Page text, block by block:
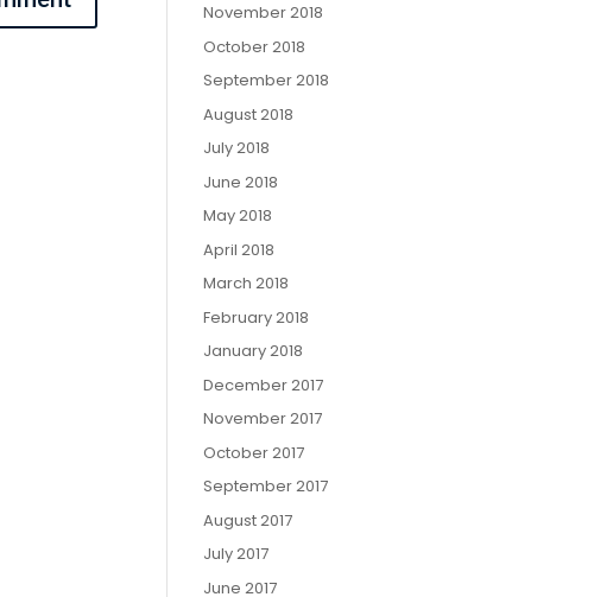
November 2018
October 2018
September 2018
August 2018
July 2018
June 2018
May 2018
April 2018
March 2018
February 2018
January 2018
December 2017
November 2017
October 2017
September 2017
August 2017
July 2017
June 2017